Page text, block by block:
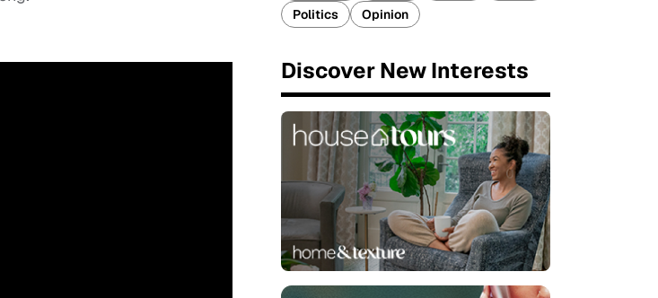
Politics
Opinion
Discover New Interests